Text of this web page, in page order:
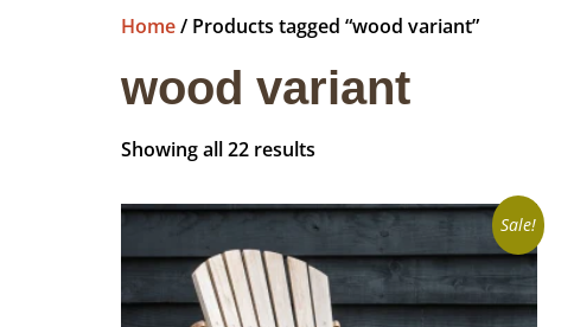
Home/ Products tagged “wood variant”
wood variant
Showing all 22 results
Sale!